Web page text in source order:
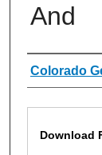
And
Authors
Colorado
Download